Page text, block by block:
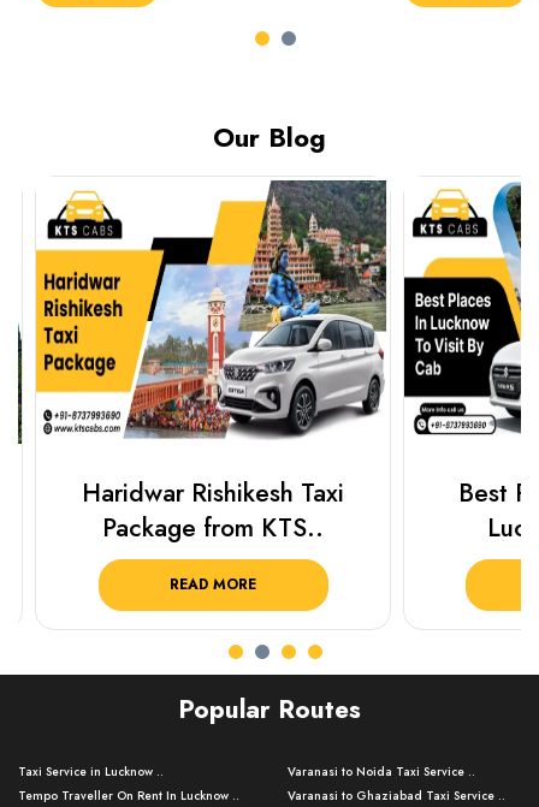
Our Blog
Haridwar Rishikesh Taxi
Package from KTS..
READ MORE
Best
Popular Routes
Taxi Service in Lucknow ..
Tempo Traveller On Rent In Lucknow ..
Varanasi to Noida Taxi Service ..
Varanasi to Ghaziabad Taxi Service ..